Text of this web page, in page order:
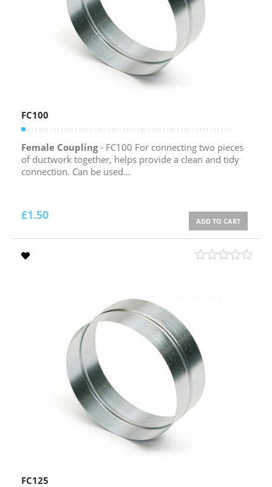
FC100
Female Coupling- FC100 For connecting two pieces
of ductwork together, helps provide a clean and tidy
connection. Can be used...
£1.50 ADD TO CART
FC125